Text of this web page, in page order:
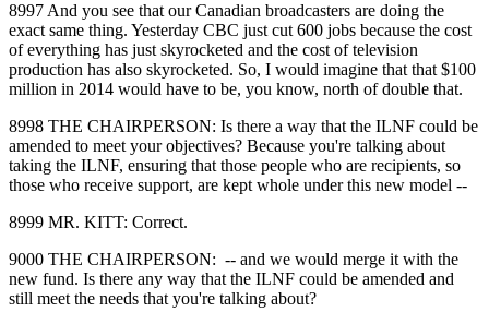
8997 And you see that our Canadian broadcasters are doing the
exact same thing. Yesterday CBC just cut 600 jobs because the cost
of everything has just skyrocketed and the cost of television
production has also skyrocketed. So, I would imagine that that $100
million in 2014 would have to be, you know, north of double that.
8998 THE CHAIRPERSON: Is there a way that the ILNF could be
amended to meet your objectives? Because you're talking about
taking the ILNF, ensuring that those people who are recipients, so
those who receive support, are kept whole under this new model ‑‑
8999 MR. KITT: Correct.
9000 THE CHAIRPERSON: ‑‑ and we would merge it with the
new fund. Is there any way that the ILNF could be amended and
still meet the needs that you're talking about?